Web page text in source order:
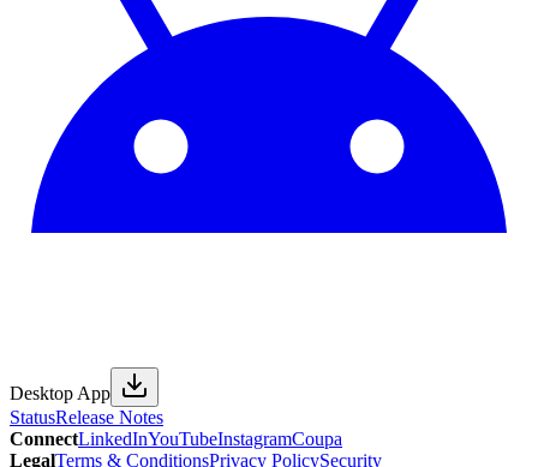
Desktop App
StatusRelease Notes
ConnectLinkedInYouTubeInstagramCoupa
LegalTerms & ConditionsPrivacy PolicySecurity